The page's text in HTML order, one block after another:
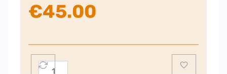
€45.00
Russell